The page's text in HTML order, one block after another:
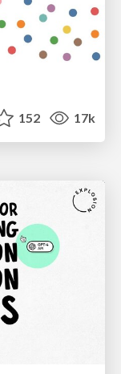
152 17k